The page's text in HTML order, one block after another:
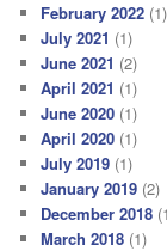
February 2022 (1)
July 2021 (1)
June 2021 (2)
April 2021 (1)
June 2020 (1)
April 2020 (1)
July 2019 (1)
January 2019 (2)
December 2018
March 2018 (1)